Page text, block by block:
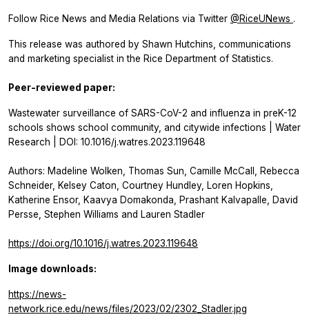
Follow Rice News and Media Relations via Twitter @RiceUNews .
This release was authored by Shawn Hutchins, communications
and marketing specialist in the Rice Department of Statistics.
Peer-reviewed paper:
Wastewater surveillance of SARS-CoV-2 and influenza in preK-12
schools shows school community, and citywide infections | Water
Research | DOI: 10.1016/j.watres.2023.119648
Authors: Madeline Wolken, Thomas Sun, Camille McCall, Rebecca
Schneider, Kelsey Caton, Courtney Hundley, Loren Hopkins,
Katherine Ensor, Kaavya Domakonda, Prashant Kalvapalle, David
Persse, Stephen Williams and Lauren Stadler
https://doi.org/10.1016/j.watres.2023.119648
Image downloads:
https://news-
network.rice.edu/news/files/2023/02/2302_Stadler.jpg